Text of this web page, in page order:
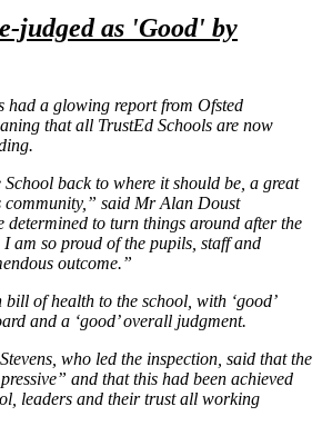
judged as 'Good' by
had a glowing report from Ofsted
that all TrustEd Schools are now
back to where it should be, a great
community,” said Mr Alan Doust
determined to turn things around after the
am so proud of the pupils, staff and
outcome.”
of health to the school, with ‘good’
and a ‘good’ overall judgment.
who led the inspection, said that the
and that this had been achieved
leaders and their trust all working